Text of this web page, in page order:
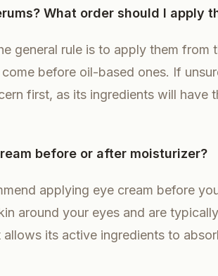
What order should I apply
general rule is to apply them from
before oil-based ones. If
first, as its ingredients will have
before or after moisturizer?
applying eye cream before
around your eyes and are
its active ingredients to